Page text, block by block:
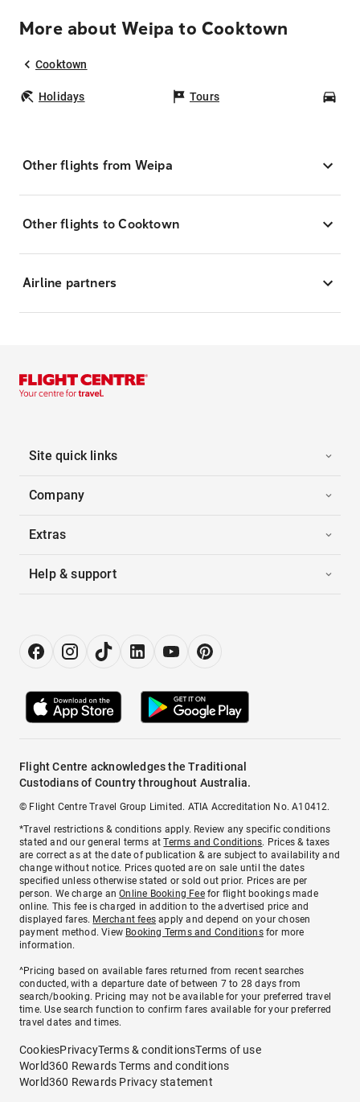
More about Weipa to Cooktown
Cooktown
Holidays Tours
Other flights from Weipa
Other flights to Cooktown
Airline partners
Site quick links
Company
Extras
Help & support
Flight Centre acknowledges the Traditional
Custodians of Country throughout Australia.
© Flight Centre Travel Group Limited. ATIA Accreditation No. A10412.
*Travel restrictions & conditions apply. Review any specific conditions
stated and our general terms atTerms and Conditions. Prices & taxes
are correct as at the date of publication & are subject to availability and
change without notice. Prices quoted are on sale until the dates
specified unless otherwise stated or sold out prior. Prices are per
person. We charge anOnline Booking Feefor flight bookings made
online. This fee is charged in addition to the advertised price and
displayed fares. Merchant fees apply and depend on your chosen
payment method. View Booking Terms and Conditionsfor more
information.
^Pricing based on available fares returned from recent searches
conducted, with a departure date of between 7 to 28 days from
search/booking. Pricing may not be available for your preferred travel
time. Use search function to confirm fares available for your preferred
travel dates and times.
CookiesPrivacyTerms & conditionsTerms of use
World360 Rewards Terms and conditions
World360 Rewards Privacy statement